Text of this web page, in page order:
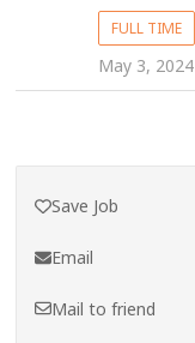
FULL TIME
May 3, 2024
Save Job
Email
Mail to friend